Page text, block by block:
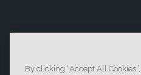
By clicking “Accept All